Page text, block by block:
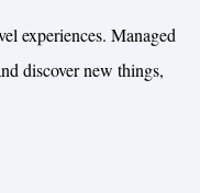
experiences. Managed
discover new things,